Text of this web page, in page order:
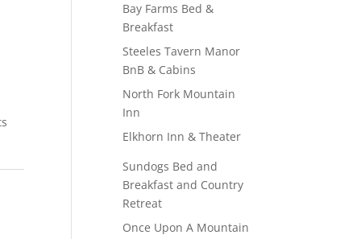
Bay Farms Bed &
Breakfast
Steeles Tavern Manor
BnB & Cabins
North Fork Mountain
Inn
Elkhorn Inn & Theater
Sundogs Bed and
Breakfast and Country
Retreat
Once Upon A Mountain